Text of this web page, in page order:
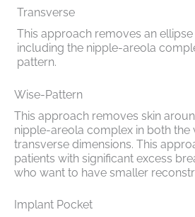
Transverse
This approach removes an
including the nipple-areola
pattern.
Wise-Pattern
This approach removes skin
nipple-areola complex in both the
transverse dimensions. This
patients with significant excess
who want to have smaller
Implant Pocket